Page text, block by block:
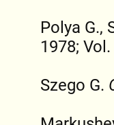
Polya G.,
1978; Vol.
Szego G.